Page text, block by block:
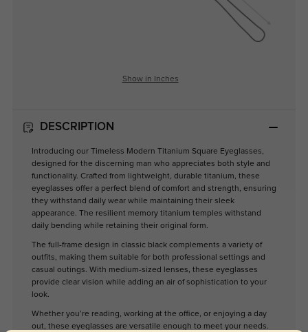
Show in Inches
DESCRIPTION
Introducing our Timeless Modern Titanium Square Eyeglasses,
designed for the discerning man who appreciates both style and
functionality. Crafted from lightweight, durable titanium, these
eyeglasses offer a perfect blend of comfort and strength, ensuring
they withstand daily wear while maintaining their sleek
appearance. The resilient memory titanium temples withstand
daily bending while retaining their original form.
The full-frame design in classic black complements a variety of
outfits, making them suitable for both professional settings and
casual outings. With medium-sized lenses, these eyeglasses
provide clear vision while adding an air of sophistication to your
look.
Whether you’re reading, working at the office, or enjoying a day
out, these eyeglasses are versatile enough to meet your needs.